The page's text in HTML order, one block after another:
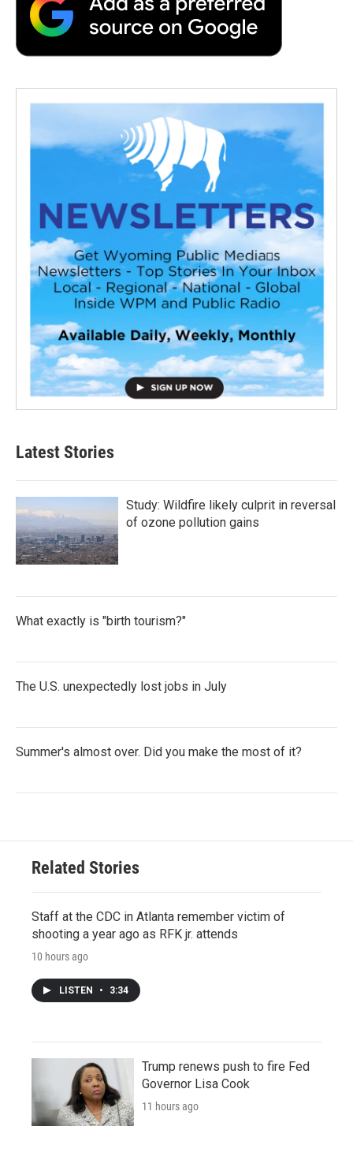
Latest Stories
Study: Wildfire likely culprit in reversal
of ozone pollution gains
What exactly is "birth tourism?"
The U.S. unexpectedly lost jobs in July
Summer's almost over. Did you make the most of it?
Related Stories
Staff at the CDC in Atlanta remember victim of
shooting a year ago as RFK jr. attends
10 hours ago
LISTEN • 3:34
Trump renews push to fire Fed
Governor Lisa Cook
11 hours ago